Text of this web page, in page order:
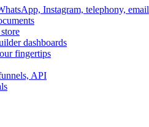
Instagram, telephony, email
dashboards
fingertips
API